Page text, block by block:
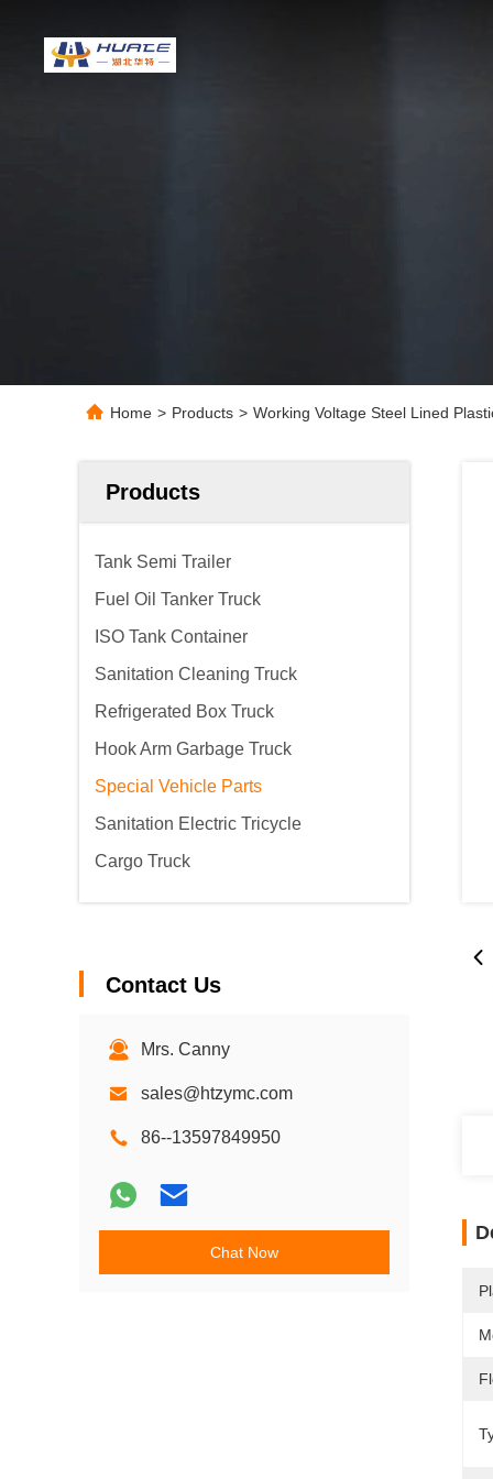
Home > Products > Working Voltage Steel Lined
Products
Tank Semi Trailer
Fuel Oil Tanker Truck
ISO Tank Container
Sanitation Cleaning Truck
Refrigerated Box Truck
Hook Arm Garbage Truck
Special Vehicle Parts
Sanitation Electric Tricycle
Cargo Truck
Contact Us
Mrs. Canny
sales@htzymc.com
86--13597849950
Chat Now